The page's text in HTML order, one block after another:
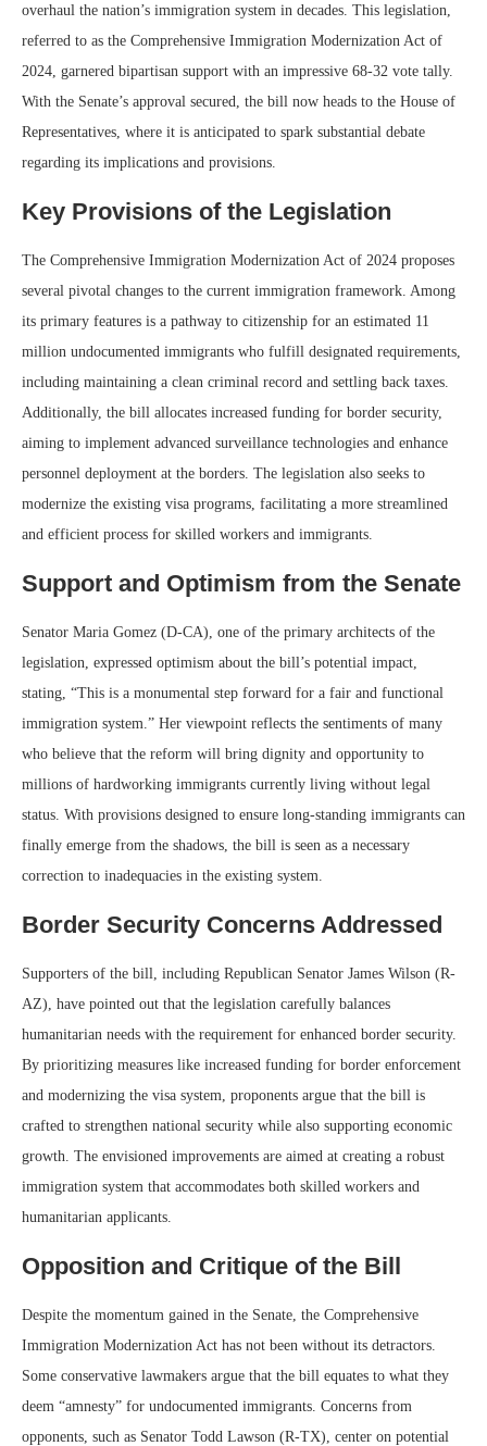
overhaul the nation’s immigration system in decades. This legislation,
referred to as the Comprehensive Immigration Modernization Act of
2024, garnered bipartisan support with an impressive 68-32 vote tally.
With the Senate’s approval secured, the bill now heads to the House of
Representatives, where it is anticipated to spark substantial debate
regarding its implications and provisions.
Key Provisions of the Legislation
The Comprehensive Immigration Modernization Act of 2024 proposes
several pivotal changes to the current immigration framework. Among
its primary features is a pathway to citizenship for an estimated 11
million undocumented immigrants who fulfill designated requirements,
including maintaining a clean criminal record and settling back taxes.
Additionally, the bill allocates increased funding for border security,
aiming to implement advanced surveillance technologies and enhance
personnel deployment at the borders. The legislation also seeks to
modernize the existing visa programs, facilitating a more streamlined
and efficient process for skilled workers and immigrants.
Support and Optimism from the Senate
Senator Maria Gomez (D-CA), one of the primary architects of the
legislation, expressed optimism about the bill’s potential impact,
stating, “This is a monumental step forward for a fair and functional
immigration system.” Her viewpoint reflects the sentiments of many
who believe that the reform will bring dignity and opportunity to
millions of hardworking immigrants currently living without legal
status. With provisions designed to ensure long-standing immigrants can
finally emerge from the shadows, the bill is seen as a necessary
correction to inadequacies in the existing system.
Border Security Concerns Addressed
Supporters of the bill, including Republican Senator James Wilson (R-
AZ), have pointed out that the legislation carefully balances
humanitarian needs with the requirement for enhanced border security.
By prioritizing measures like increased funding for border enforcement
and modernizing the visa system, proponents argue that the bill is
crafted to strengthen national security while also supporting economic
growth. The envisioned improvements are aimed at creating a robust
immigration system that accommodates both skilled workers and
humanitarian applicants.
Opposition and Critique of the Bill
Despite the momentum gained in the Senate, the Comprehensive
Immigration Modernization Act has not been without its detractors.
Some conservative lawmakers argue that the bill equates to what they
deem “amnesty” for undocumented immigrants. Concerns from
opponents, such as Senator Todd Lawson (R-TX), center on potential